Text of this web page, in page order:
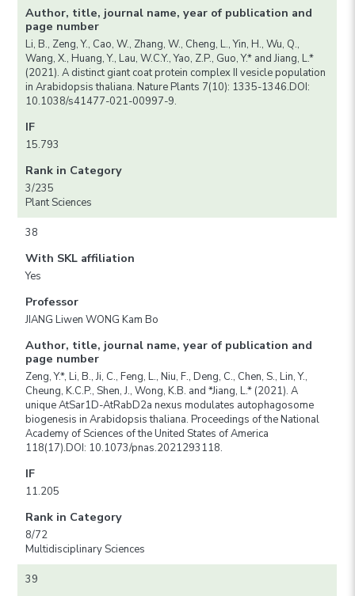
Author, title, journal name, year of publication and
page number
Li, B., Zeng, Y., Cao, W., Zhang, W., Cheng, L., Yin, H., Wu, Q.,
Wang, X., Huang, Y., Lau, W.C.Y., Yao, Z.P., Guo, Y.* and Jiang, L.*
(2021). A distinct giant coat protein complex II vesicle population
in Arabidopsis thaliana. Nature Plants 7(10): 1335-1346.DOI:
10.1038/s41477-021-00997-9.
IF
15.793
Rank in Category
3/235
Plant Sciences
38
With SKL affiliation
Yes
Professor
JIANG Liwen WONG Kam Bo
Author, title, journal name, year of publication and
page number
Zeng, Y.*, Li, B., Ji, C., Feng, L., Niu, F., Deng, C., Chen, S., Lin, Y.,
Cheung, K.C.P., Shen, J., Wong, K.B. and *Jiang, L.* (2021). A
unique AtSar1D-AtRabD2a nexus modulates autophagosome
biogenesis in Arabidopsis thaliana. Proceedings of the National
Academy of Sciences of the United States of America
118(17).DOI: 10.1073/pnas.2021293118.
IF
11.205
Rank in Category
8/72
Multidisciplinary Sciences
39